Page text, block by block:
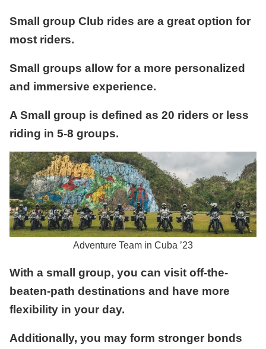
Small group Club rides are a great option for
most riders.
Small groups allow for a more personalized
and immersive experience.
A Small group is defined as 20 riders or less
riding in 5-8 groups.
Adventure Team in Cuba ’23
With a small group, you can visit off-the-
beaten-path destinations and have more
flexibility in your day.
Additionally, you may form stronger bonds